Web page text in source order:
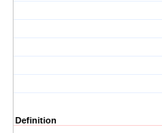
Definition